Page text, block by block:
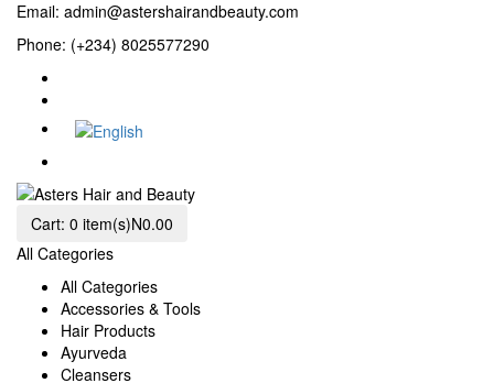
Email: admin@astershairandbeauty.com
Phone: (+234) 8025577290
Cart: 0 item(s)N0.00
All Categories
All Categories
Accessories & Tools
Hair Products
Ayurveda
Cleansers